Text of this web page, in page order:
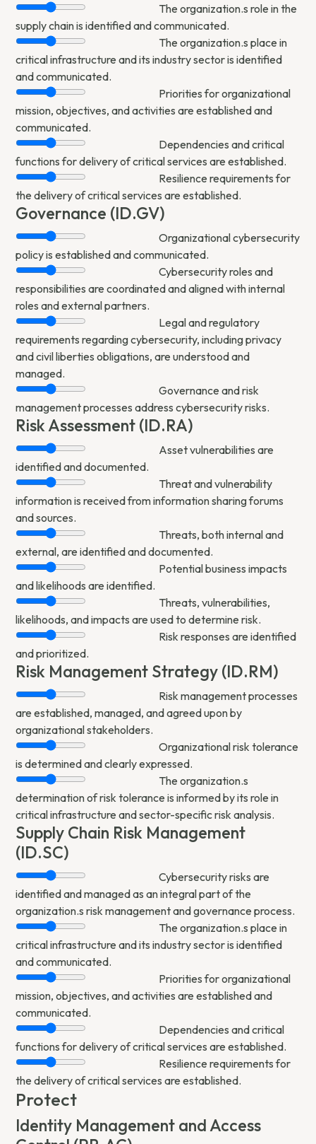
The organization.s role in the
supply chain is identified and communicated.
The organization.s place in
critical infrastructure and its industry sector is identified
and communicated.
Priorities for organizational
mission, objectives, and activities are established and
communicated.
Dependencies and critical
functions for delivery of critical services are established.
Resilience requirements for
the delivery of critical services are established.
Governance (ID.GV)
Organizational cybersecurity
policy is established and communicated.
Cybersecurity roles and
responsibilities are coordinated and aligned with internal
roles and external partners.
Legal and regulatory
requirements regarding cybersecurity, including privacy
and civil liberties obligations, are understood and
managed.
Governance and risk
management processes address cybersecurity risks.
Risk Assessment (ID.RA)
Asset vulnerabilities are
identified and documented.
Threat and vulnerability
information is received from information sharing forums
and sources.
Threats, both internal and
external, are identified and documented.
Potential business impacts
and likelihoods are identified.
Threats, vulnerabilities,
likelihoods, and impacts are used to determine risk.
Risk responses are identified
and prioritized.
Risk Management Strategy (ID.RM)
Risk management processes
are established, managed, and agreed upon by
organizational stakeholders.
Organizational risk tolerance
is determined and clearly expressed.
The organization.s
determination of risk tolerance is informed by its role in
critical infrastructure and sector-specific risk analysis.
Supply Chain Risk Management
(ID.SC)
Cybersecurity risks are
identified and managed as an integral part of the
organization.s risk management and governance process.
The organization.s place in
critical infrastructure and its industry sector is identified
and communicated.
Priorities for organizational
mission, objectives, and activities are established and
communicated.
Dependencies and critical
functions for delivery of critical services are established.
Resilience requirements for
the delivery of critical services are established.
Protect
Identity Management and Access